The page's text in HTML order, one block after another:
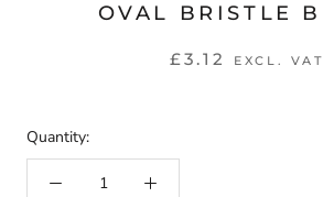
OVAL BRISTLE
£3.12 EXCL. VAT
Quantity: